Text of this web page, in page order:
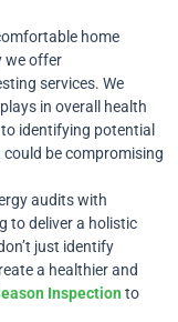
home
we offer
services. We
in overall health
identifying potential
be compromising
audits with
to deliver a holistic
just identify
a healthier and
Inspection to